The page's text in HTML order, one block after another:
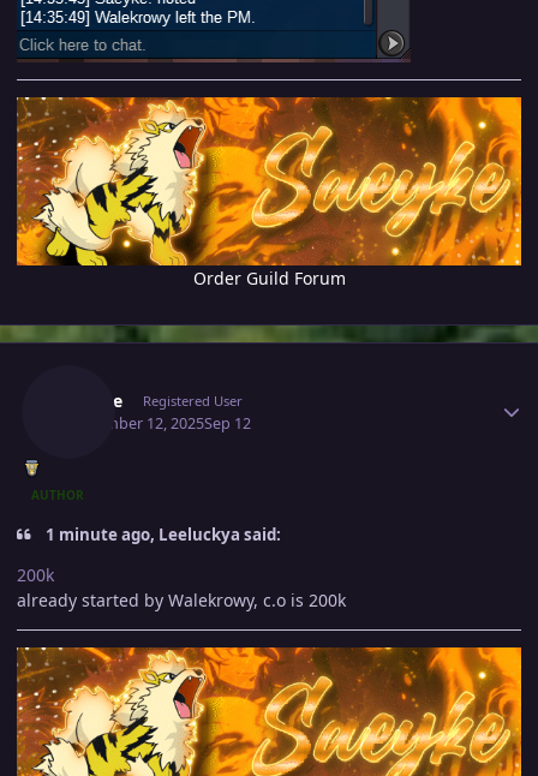
Order Guild Forum
Saeyke Registered User
September 12, 2025Sep 12
AUTHOR
1 minute ago, Leeluckya said:
200k
already started by Walekrowy, c.o is 200k